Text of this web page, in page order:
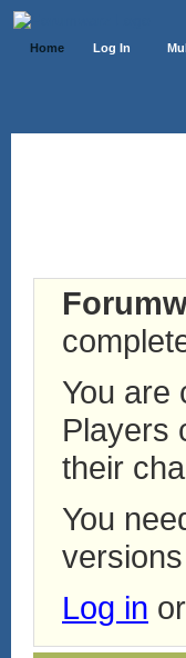
Home Log In
You are
Players
their
You
Log in or